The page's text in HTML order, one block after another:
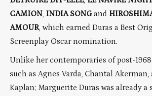
CAMION, INDIA SONG and
AMOUR, which earned Duras a Best
Screenplay Oscar nomination.
Unlike her contemporaries of post-
such as Agnes Varda, Chantal
Kaplan; Marguerite Duras was already a